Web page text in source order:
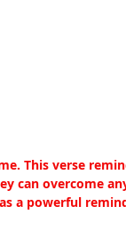
This verse
can overcome
a powerful